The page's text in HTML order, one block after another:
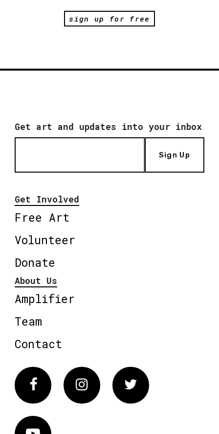
sign up for free
Get art and updates into your inbox
Sign Up
Get Involved
Free Art
Volunteer
Donate
About Us
Amplifier
Team
Contact
FacebookInstagram Twitter